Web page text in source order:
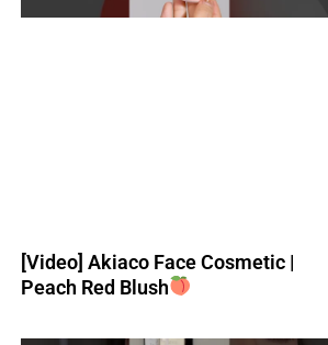
[Video] Akiaco Face Cosmetic |
Peach Red Blush